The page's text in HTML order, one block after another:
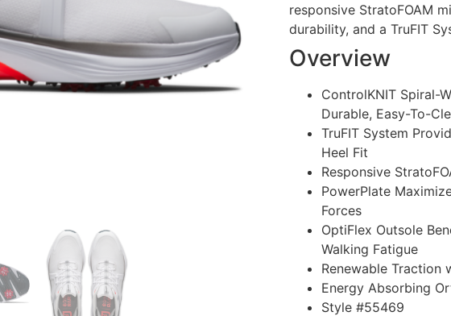
responsive StratoFOAM
durability, and a TruFIT
Overview
ControlKNIT Spiral-
Durable, Easy-To-
TruFIT System
Heel Fit
Responsive
PowerPlate
Forces
OptiFlex Outsole
Walking Fatigue
Renewable Traction
Energy Absorbing
Style #55469